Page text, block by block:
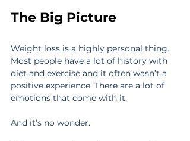
The Big Picture
Weight loss is a highly personal thing.
Most people have a lot of history with
diet and exercise and it often wasn’t a
positive experience. There are a lot of
emotions that come with it.
And it’s no wonder.